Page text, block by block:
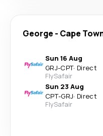
George - Cape
Sun 16 Aug
GRJ-CPT· Direct
FlySafair
Sun 23 Aug
CPT-GRJ· Direct
FlySafair